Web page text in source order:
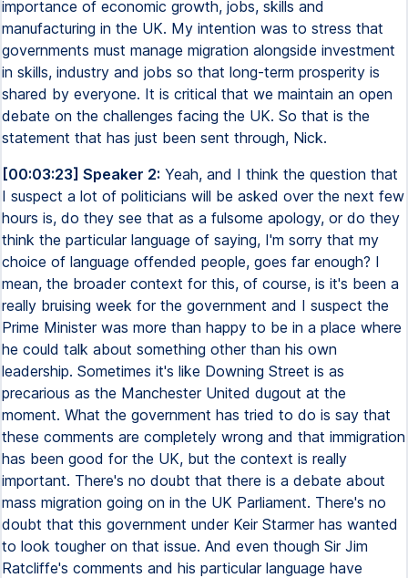
importance of economic growth, jobs, skills and
manufacturing in the UK. My intention was to stress that
governments must manage migration alongside investment
in skills, industry and jobs so that long-term prosperity is
shared by everyone. It is critical that we maintain an open
debate on the challenges facing the UK. So that is the
statement that has just been sent through, Nick.
[00:03:23] Speaker 2: Yeah, and I think the question that
I suspect a lot of politicians will be asked over the next few
hours is, do they see that as a fulsome apology, or do they
think the particular language of saying, I'm sorry that my
choice of language offended people, goes far enough? I
mean, the broader context for this, of course, is it's been a
really bruising week for the government and I suspect the
Prime Minister was more than happy to be in a place where
he could talk about something other than his own
leadership. Sometimes it's like Downing Street is as
precarious as the Manchester United dugout at the
moment. What the government has tried to do is say that
these comments are completely wrong and that immigration
has been good for the UK, but the context is really
important. There's no doubt that there is a debate about
mass migration going on in the UK Parliament. There's no
doubt that this government under Keir Starmer has wanted
to look tougher on that issue. And even though Sir Jim
Ratcliffe's comments and his particular language have